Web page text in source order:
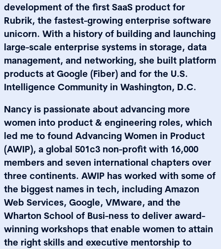
development of the first SaaS product for
Rubrik, the fastest-growing enterprise software
unicorn. With a history of building and launching
large-scale enterprise systems in storage, data
management, and networking, she built platform
products at Google (Fiber) and for the U.S.
Intelligence Community in Washington, D.C.
Nancy is passionate about advancing more
women into product & engineering roles, which
led me to found Advancing Women in Product
(AWIP), a global 501c3 non-profit with 16,000
members and seven international chapters over
three continents. AWIP has worked with some of
the biggest names in tech, including Amazon
Web Services, Google, VMware, and the
Wharton School of Busi-ness to deliver award-
winning workshops that enable women to attain
the right skills and executive mentorship to